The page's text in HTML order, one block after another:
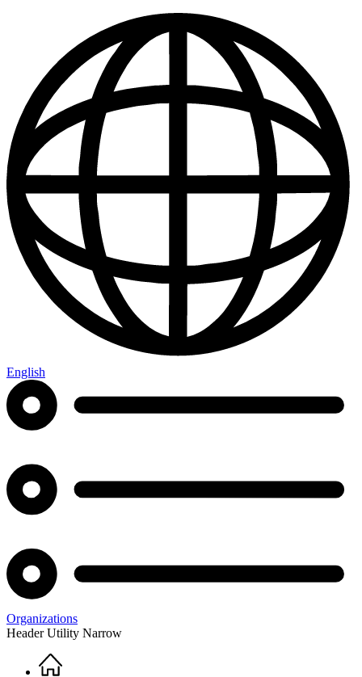
English
Organizations
Header Utility Narrow
Home